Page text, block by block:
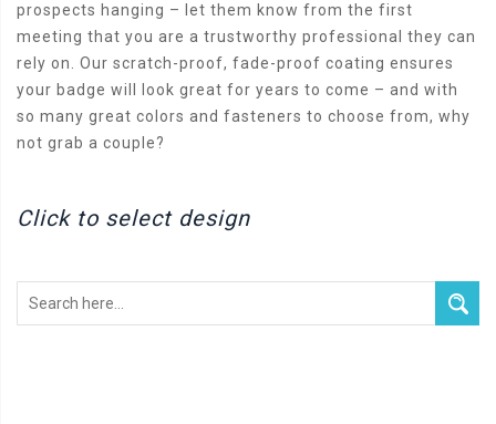
prospects hanging – let them know from the first
meeting that you are a trustworthy professional they can
rely on. Our scratch-proof, fade-proof coating ensures
your badge will look great for years to come – and with
so many great colors and fasteners to choose from, why
not grab a couple?
Click to select design